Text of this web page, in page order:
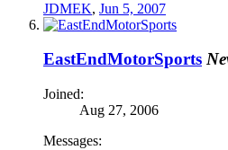
JDMEK, Jun 5, 2007
EastEndMotorSports
Joined:
Aug 27, 2006
Messages: